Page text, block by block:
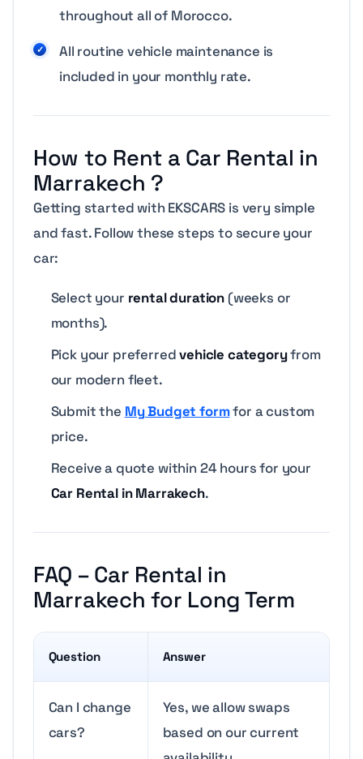
throughout all of Morocco.
All routine vehicle maintenance is
included in your monthly rate.
How to Rent a Car Rental in
Marrakech ?
Getting started with EKSCARS is very simple
and fast. Follow these steps to secure your
car:
Select your rental duration (weeks or
months).
Pick your preferredvehicle categoryfrom
our modern fleet.
Submit the My Budget formfor a custom
price.
Receive a quote within 24 hours for your
Car Rental in Marrakech.
FAQ – Car Rental in
Marrakech for Long Term
Question Answer
Can I change
cars?
Yes, we allow swaps
based on our current